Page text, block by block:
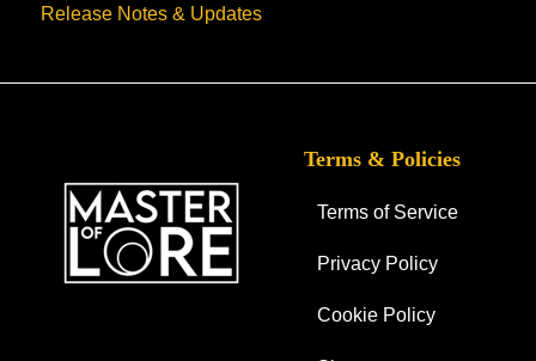
Release Notes & Updates
Terms & Policies
Terms of Service
Privacy Policy
Cookie Policy